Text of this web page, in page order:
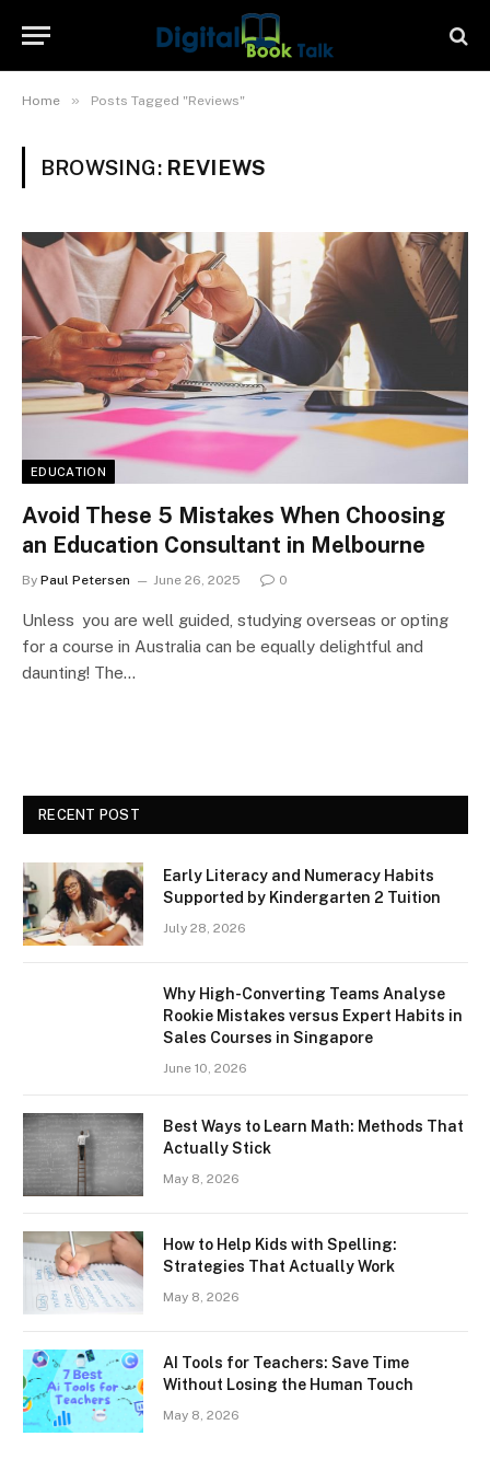
Home » Posts Tagged "Reviews"
BROWSING: REVIEWS
EDUCATION
Avoid These 5 Mistakes When Choosing
an Education Consultant in Melbourne
By Paul Petersen June 26, 2025 0
Unless you are well guided, studying overseas or opting
for a course in Australia can be equally delightful and
daunting! The…
RECENT POST
Early Literacy and Numeracy Habits
Supported by Kindergarten 2 Tuition
July 28, 2026
Why High-Converting Teams Analyse
Rookie Mistakes versus Expert Habits in
Sales Courses in Singapore
June 10, 2026
Best Ways to Learn Math: Methods That
Actually Stick
May 8, 2026
How to Help Kids with Spelling:
Strategies That Actually Work
May 8, 2026
AI Tools for Teachers: Save Time
Without Losing the Human Touch
May 8, 2026